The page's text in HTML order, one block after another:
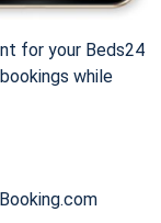
for your Beds24
while